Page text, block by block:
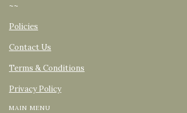
~~
Policies
Contact Us
Terms & Conditions
Privacy Policy
MAIN MENU